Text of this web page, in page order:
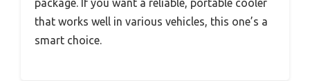
package. If you want a reliable, portable cooler
that works well in various vehicles, this one’s a
smart choice.